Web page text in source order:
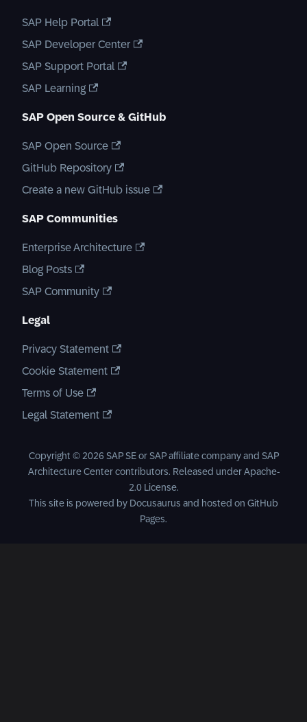
SAP Help Portal
SAP Developer Center
SAP Support Portal
SAP Learning
SAP Open Source & GitHub
SAP Open Source
GitHub Repository
Create a new GitHub issue
SAP Communities
Enterprise Architecture
Blog Posts
SAP Community
Legal
Privacy Statement
Cookie Statement
Terms of Use
Legal Statement
Copyright © 2026 SAP SE or SAP affiliate company and SAP
Architecture Center contributors. Released underApache-
2.0 License.
This site is powered by Docusaurus and hosted on GitHub
Pages.